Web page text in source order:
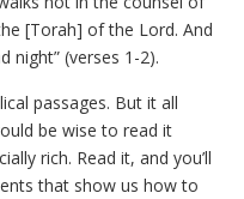
[Torah] of the Lord. And
night” (verses 1-2).
passages. But it all
be wise to read it
rich. Read it, and you’ll
that show us how to